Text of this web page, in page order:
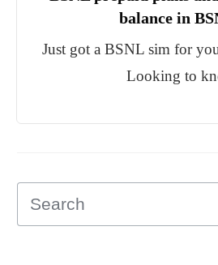
balance in
Just got a BSNL sim for
Looking to